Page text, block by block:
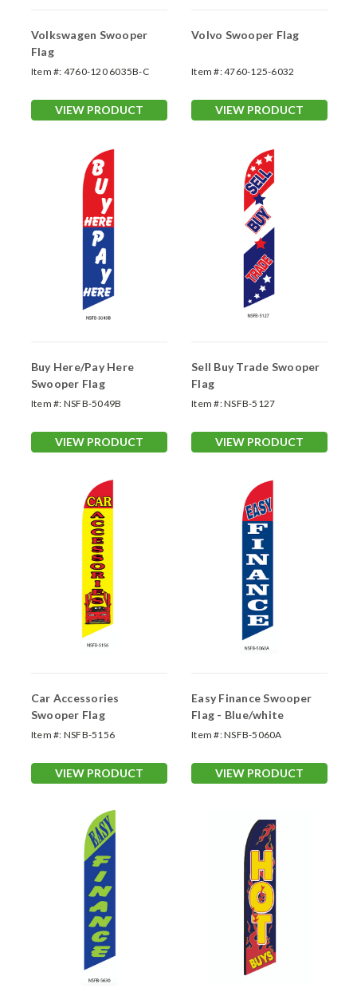
Volkswagen Swooper
Flag
Item #: 4760-120 6035B-C
VIEW PRODUCT
Volvo Swooper Flag
Item #:4760-125-6032
VIEW PRODUCT
Buy Here/Pay Here
Swooper Flag
Item #: NSFB-5049B
VIEW PRODUCT
Sell Buy Trade Swooper
Flag
Item #:NSFB-5127
VIEW PRODUCT
Car Accessories
Swooper Flag
Item #: NSFB-5156
VIEW PRODUCT
Easy Finance Swooper
Flag - Blue/white
Item #:NSFB-5060A
VIEW PRODUCT